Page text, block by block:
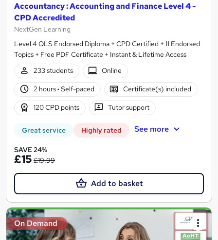
Accountancy : Accounting and Finance Level 4 -
CPD Accredited
NextGen Learning
Level 4 QLS Endorsed Diploma + CPD Certified + 11 Endorsed
Topics + Free PDF Certificate + Instant & Lifetime Access
233 students
Online
2 hours· Self-paced Certificate(s) included
120 CPD points Tutor support
Great service Highly rated See more
SAVE 24%
£15 £19.99
Add to basket
On Demand